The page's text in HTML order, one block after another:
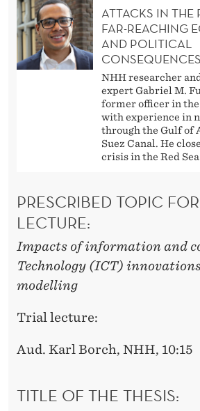
ATTACKS IN THE
FAR-REACHING
AND POLITICAL
CONSEQUENCES
NHH researcher
expert Gabriel M.
former officer in
with experience in
through the Gulf of
Suez Canal. He
crisis in the Red
PRESCRIBED TOPIC
LECTURE:
Impacts of information and
Technology (ICT)
modelling
Trial lecture:
Aud. Karl Borch, NHH, 10:15
TITLE OF THE THESIS: